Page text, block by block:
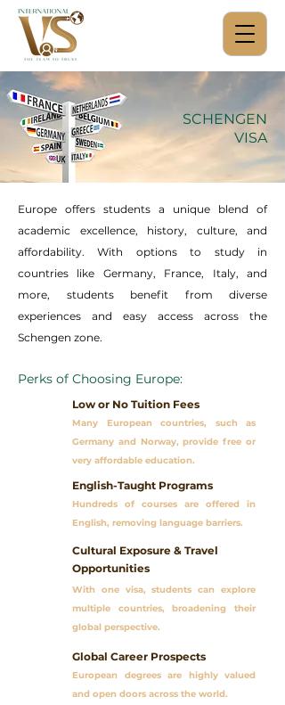
SCHENGEN
VISA
Europe offers students a unique blend of
academic excellence, history, culture, and
affordability. With options to study in
countries like Germany, France, Italy, and
more, students benefit from diverse
experiences and easy access across the
Schengen zone.
Perks of Choosing Europe:
Low or No Tuition Fees
Many European countries, such as
Germany and Norway, provide free or
very affordable education.
English-Taught Programs
Hundreds of courses are offered in
English, removing language barriers.
Cultural Exposure & Travel
Opportunities
With one visa, students can explore
multiple countries, broadening their
global perspective.
Global Career Prospects
European degrees are highly valued
and open doors across the world.